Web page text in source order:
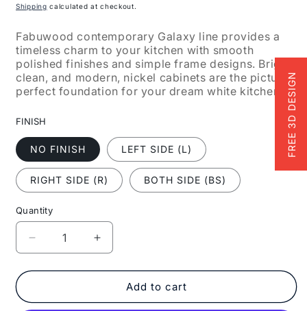
Shipping calculated at checkout.
Fabuwood contemporary Galaxy line provides a
timeless charm to your kitchen with smooth
polished finishes and simple frame designs. Bright,
clean, and modern, nickel cabinets are the picture-
perfect foundation for your dream white kitchen.
FINISH
NO FINISH LEFT SIDE (L)
RIGHT SIDE (R) BOTH SIDE (BS)
Quantity
Decrease
quantity
for
Allure
Increase
quantity
for
Fabuwood
Allure
Add to cart
FREE 3D DESIGN